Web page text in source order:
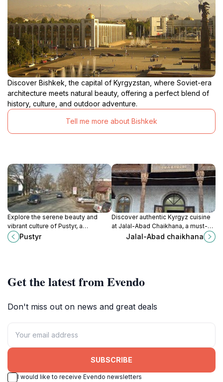
Discover Bishkek, the capital of Kyrgyzstan, where Soviet-era
architecture meets natural beauty, offering a perfect blend of
history, culture, and outdoor adventure.
Tell me more about Bishkek
Explore the serene beauty and
vibrant culture of Pustyr, a
captivating tourist attraction in
Bishkek, Kyrgyzstan.
Pustyr
Discover authentic Kyrgyz cuisine
at Jalal-Abad Chaikhana, a must-
visit restaurant in Bishkek, blending
tradition with a warm and inviting
Jalal-Abad chaikhana
Get the latest from Evendo
Don't miss out on news and great deals
SUBSCRIBE
I would like to receive Evendo newsletters